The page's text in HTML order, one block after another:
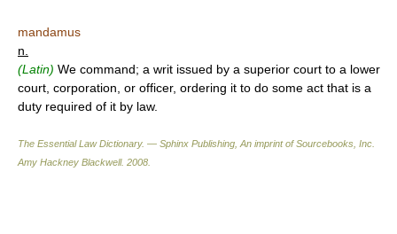
mandamus
n.
(Latin) We command; a writ issued by a superior court to a lower
court, corporation, or officer, ordering it to do some act that is a
duty required of it by law.
The Essential Law Dictionary. — Sphinx Publishing, An imprint of Sourcebooks, Inc.
Amy Hackney Blackwell. 2008